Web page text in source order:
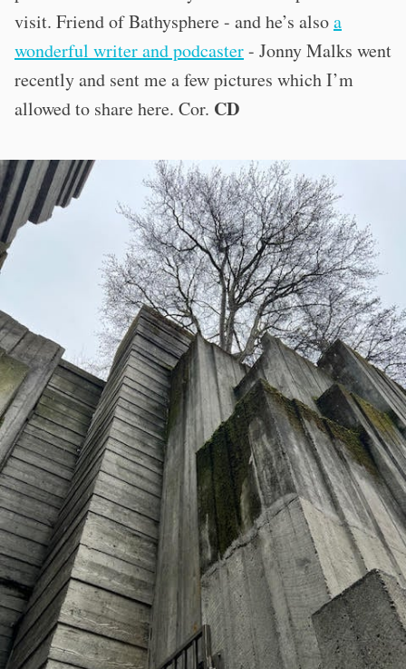
visit. Friend of Bathysphere - and he’s alsoa
wonderful writer and podcaster- Jonny Malks went
recently and sent me a few pictures which I’m
allowed to share here. Cor. CD